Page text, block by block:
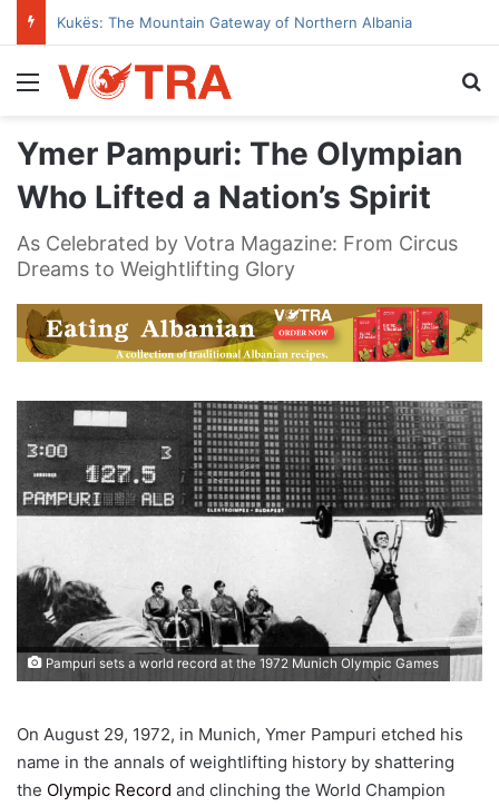
Kukës: The Mountain Gateway of Northern Albania
Menu
Ymer Pampuri: The Olympian
Who Lifted a Nation’s Spirit
As Celebrated by Votra Magazine: From Circus
Dreams to Weightlifting Glory
Pampuri sets a world record at the 1972 Munich Olympic Games
On August 29, 1972, in Munich, Ymer Pampuri etched his
name in the annals of weightlifting history by shattering
the Olympic Record and clinching the World Champion